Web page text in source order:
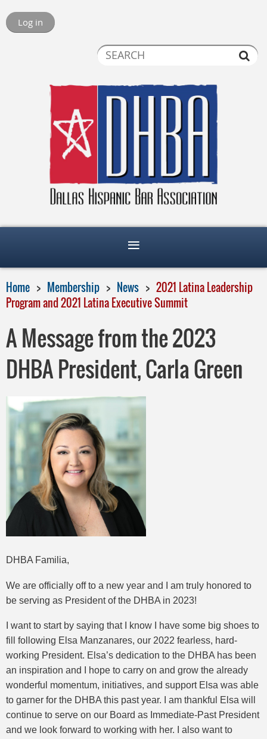
Log in
Home Membership News
2021 Latina Leadership
Program and 2021 Latina Executive Summit
A Message from the 2023
DHBA President, Carla Green
DHBA Familia,
We are officially off to a new year and I am truly honored to
be serving as President of the DHBA in 2023!
I want to start by saying that I know I have some big shoes to
fill following Elsa Manzanares, our 2022 fearless, hard-
working President. Elsa’s dedication to the DHBA has been
an inspiration and I hope to carry on and grow the already
wonderful momentum, initiatives, and support Elsa was able
to garner for the DHBA this past year. I am thankful Elsa will
continue to serve on our Board as Immediate-Past President
and we look forward to working with her. I also want to